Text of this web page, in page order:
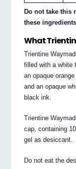
Do not take this
these
What
Trientine
filled with a white
an opaque
and an opaque
black ink.
Trientine
cap, containing
gel as desiccant.
Do not eat the